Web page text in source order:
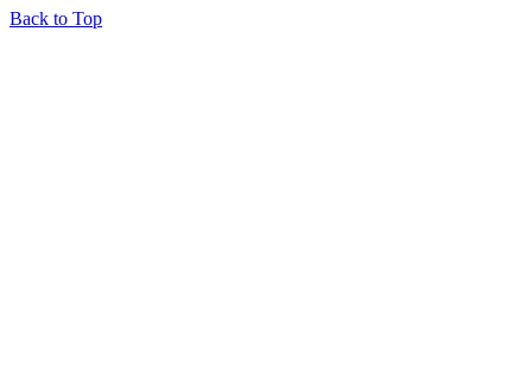
Back to Top